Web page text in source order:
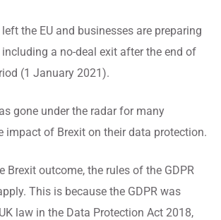
the EU and businesses are preparing
a no-deal exit after the end of
(1 January 2021).
gone under the radar for many
impact of Brexit on their data protection.
Brexit outcome, the rules of the GDPR
This is because the GDPR was
law in the Data Protection Act 2018,